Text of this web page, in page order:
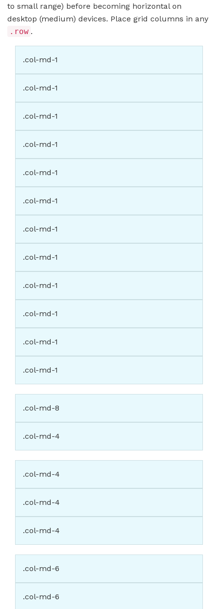
to small range) before becoming horizontal on
desktop (medium) devices. Place grid columns in any
.row .
.col-md-1
.col-md-1
.col-md-1
.col-md-1
.col-md-1
.col-md-1
.col-md-1
.col-md-1
.col-md-1
.col-md-1
.col-md-1
.col-md-1
.col-md-8
.col-md-4
.col-md-4
.col-md-4
.col-md-4
.col-md-6
.col-md-6